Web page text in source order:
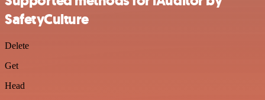
SafetyCulture
Delete
Get
Head